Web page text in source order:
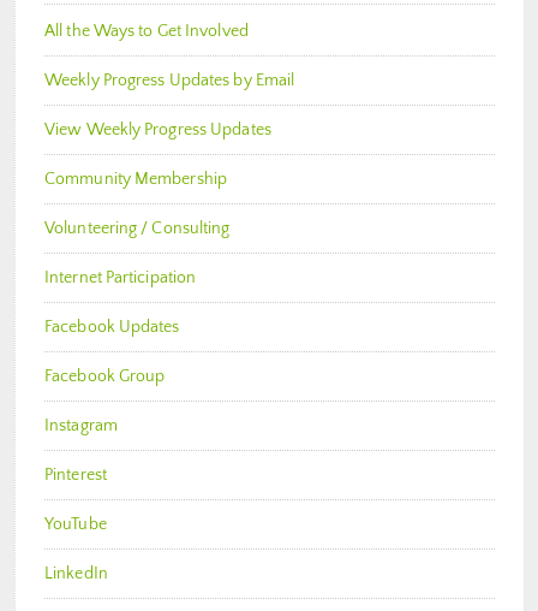
All the Ways to Get Involved
Weekly Progress Updates by Email
View Weekly Progress Updates
Community Membership
Volunteering / Consulting
Internet Participation
Facebook Updates
Facebook Group
Instagram
Pinterest
YouTube
LinkedIn